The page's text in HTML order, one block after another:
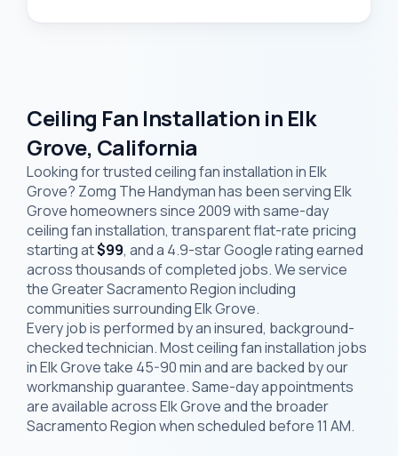
Ceiling Fan Installation in Elk
Grove, California
Looking for trusted ceiling fan installation in Elk
Grove? Zomg The Handyman has been serving Elk
Grove homeowners since 2009 with same-day
ceiling fan installation, transparent flat-rate pricing
starting at$99, and a 4.9-star Google rating earned
across thousands of completed jobs. We service
the Greater Sacramento Region including
communities surrounding Elk Grove.
Every job is performed by an insured, background-
checked technician. Most ceiling fan installation jobs
in Elk Grove take 45-90 min and are backed by our
workmanship guarantee. Same-day appointments
are available across Elk Grove and the broader
Sacramento Region when scheduled before 11 AM.